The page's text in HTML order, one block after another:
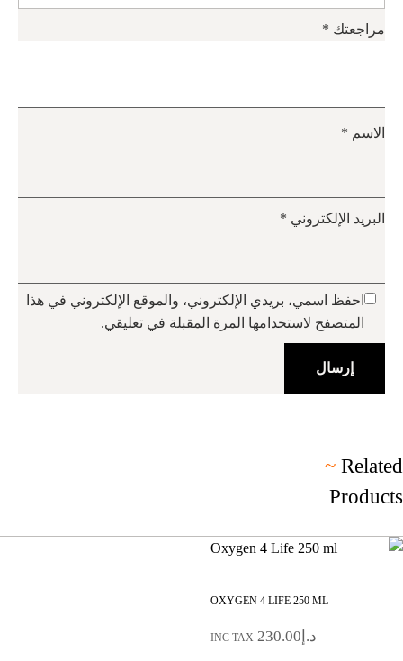
مراجعتك *
الاسم *
البريد الإلكتروني *
احفظ اسمي، بريدي الإلكتروني، والموقع الإلكتروني في هذا
المتصفح لاستخدامها المرة المقبلة في تعليقي.
Related
~
Products
OXYGEN 4 LIFE 250 ML
د.إ 230.00
INC TAX